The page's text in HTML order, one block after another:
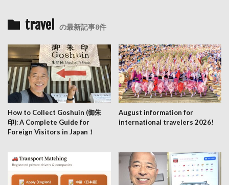
travel の最新記事8件
How to Collect Goshuin (御朱
印): A Complete Guide for
Foreign Visitors in Japan！
August information for
international travelers 2026!